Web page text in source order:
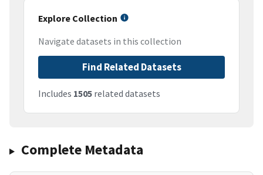
Explore Collection
Navigate datasets in this collection
Find Related Datasets
Includes 1505 related datasets
Complete Metadata